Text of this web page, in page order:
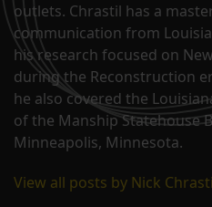
outlets. Chrastil has a
communication from
his research focused on
during the Reconstruction
he also covered the
of the Manship Statehouse
Minneapolis, Minnesota.
View all posts by Nick